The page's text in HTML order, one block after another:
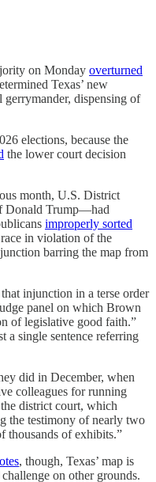
on Monday overturned
Texas’ new
gerrymander, dispensing of
elections, because the
the lower court decision
month, U.S. District
Donald Trump—had
improperly sorted
in violation of the
barring the map from
injunction in a terse order
panel on which Brown
of legislative good faith.”
single sentence referring
did in December, when
colleagues for running
district court, which
the testimony of nearly two
thousands of exhibits.”
, though, Texas’ map is
on other grounds.